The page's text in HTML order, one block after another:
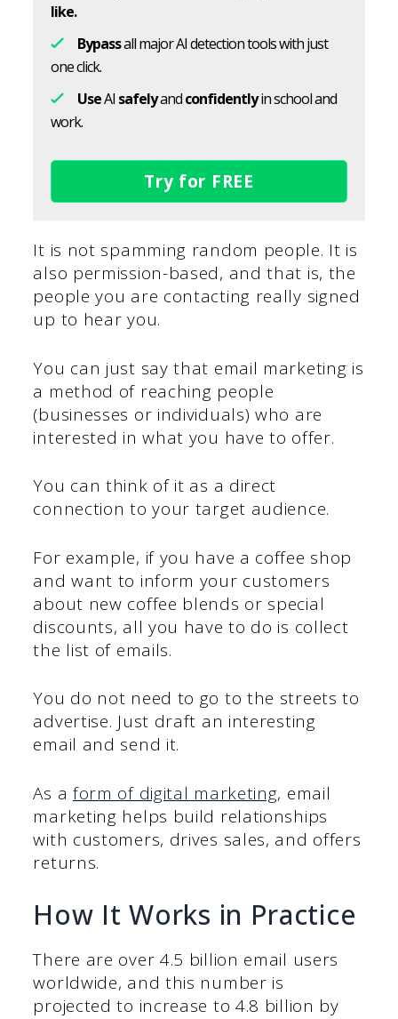
like.
Bypassall major AI detection tools with just
one click.
UseAI safelyandconfidentlyin school and
work.
Try for FREE
It is not spamming random people. It is
also permission-based, and that is, the
people you are contacting really signed
up to hear you.
You can just say that email marketing is
a method of reaching people
(businesses or individuals) who are
interested in what you have to offer.
You can think of it as a direct
connection to your target audience.
For example, if you have a coffee shop
and want to inform your customers
about new coffee blends or special
discounts, all you have to do is collect
the list of emails.
You do not need to go to the streets to
advertise. Just draft an interesting
email and send it.
As a form of digital marketing, email
marketing helps build relationships
with customers, drives sales, and offers
returns.
How It Works in Practice
There are over 4.5 billion email users
worldwide, and this number is
projected to increase to 4.8 billion by